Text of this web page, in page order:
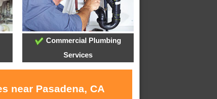
Commercial Plumbing
Services
near Pasadena, CA